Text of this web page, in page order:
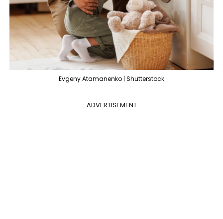
Evgeny Atamanenko | Shutterstock
ADVERTISEMENT